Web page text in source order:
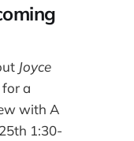
Joyce
a
with A
1:30-